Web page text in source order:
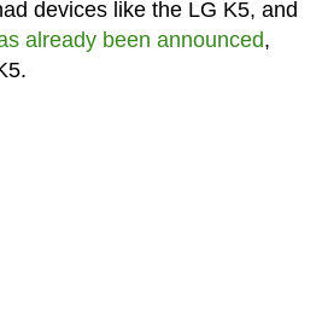
devices like the LG K5, and
already been announced,